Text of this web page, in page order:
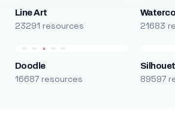
Line Art
23291 resources 21683
Doodle
16687 resources 89597